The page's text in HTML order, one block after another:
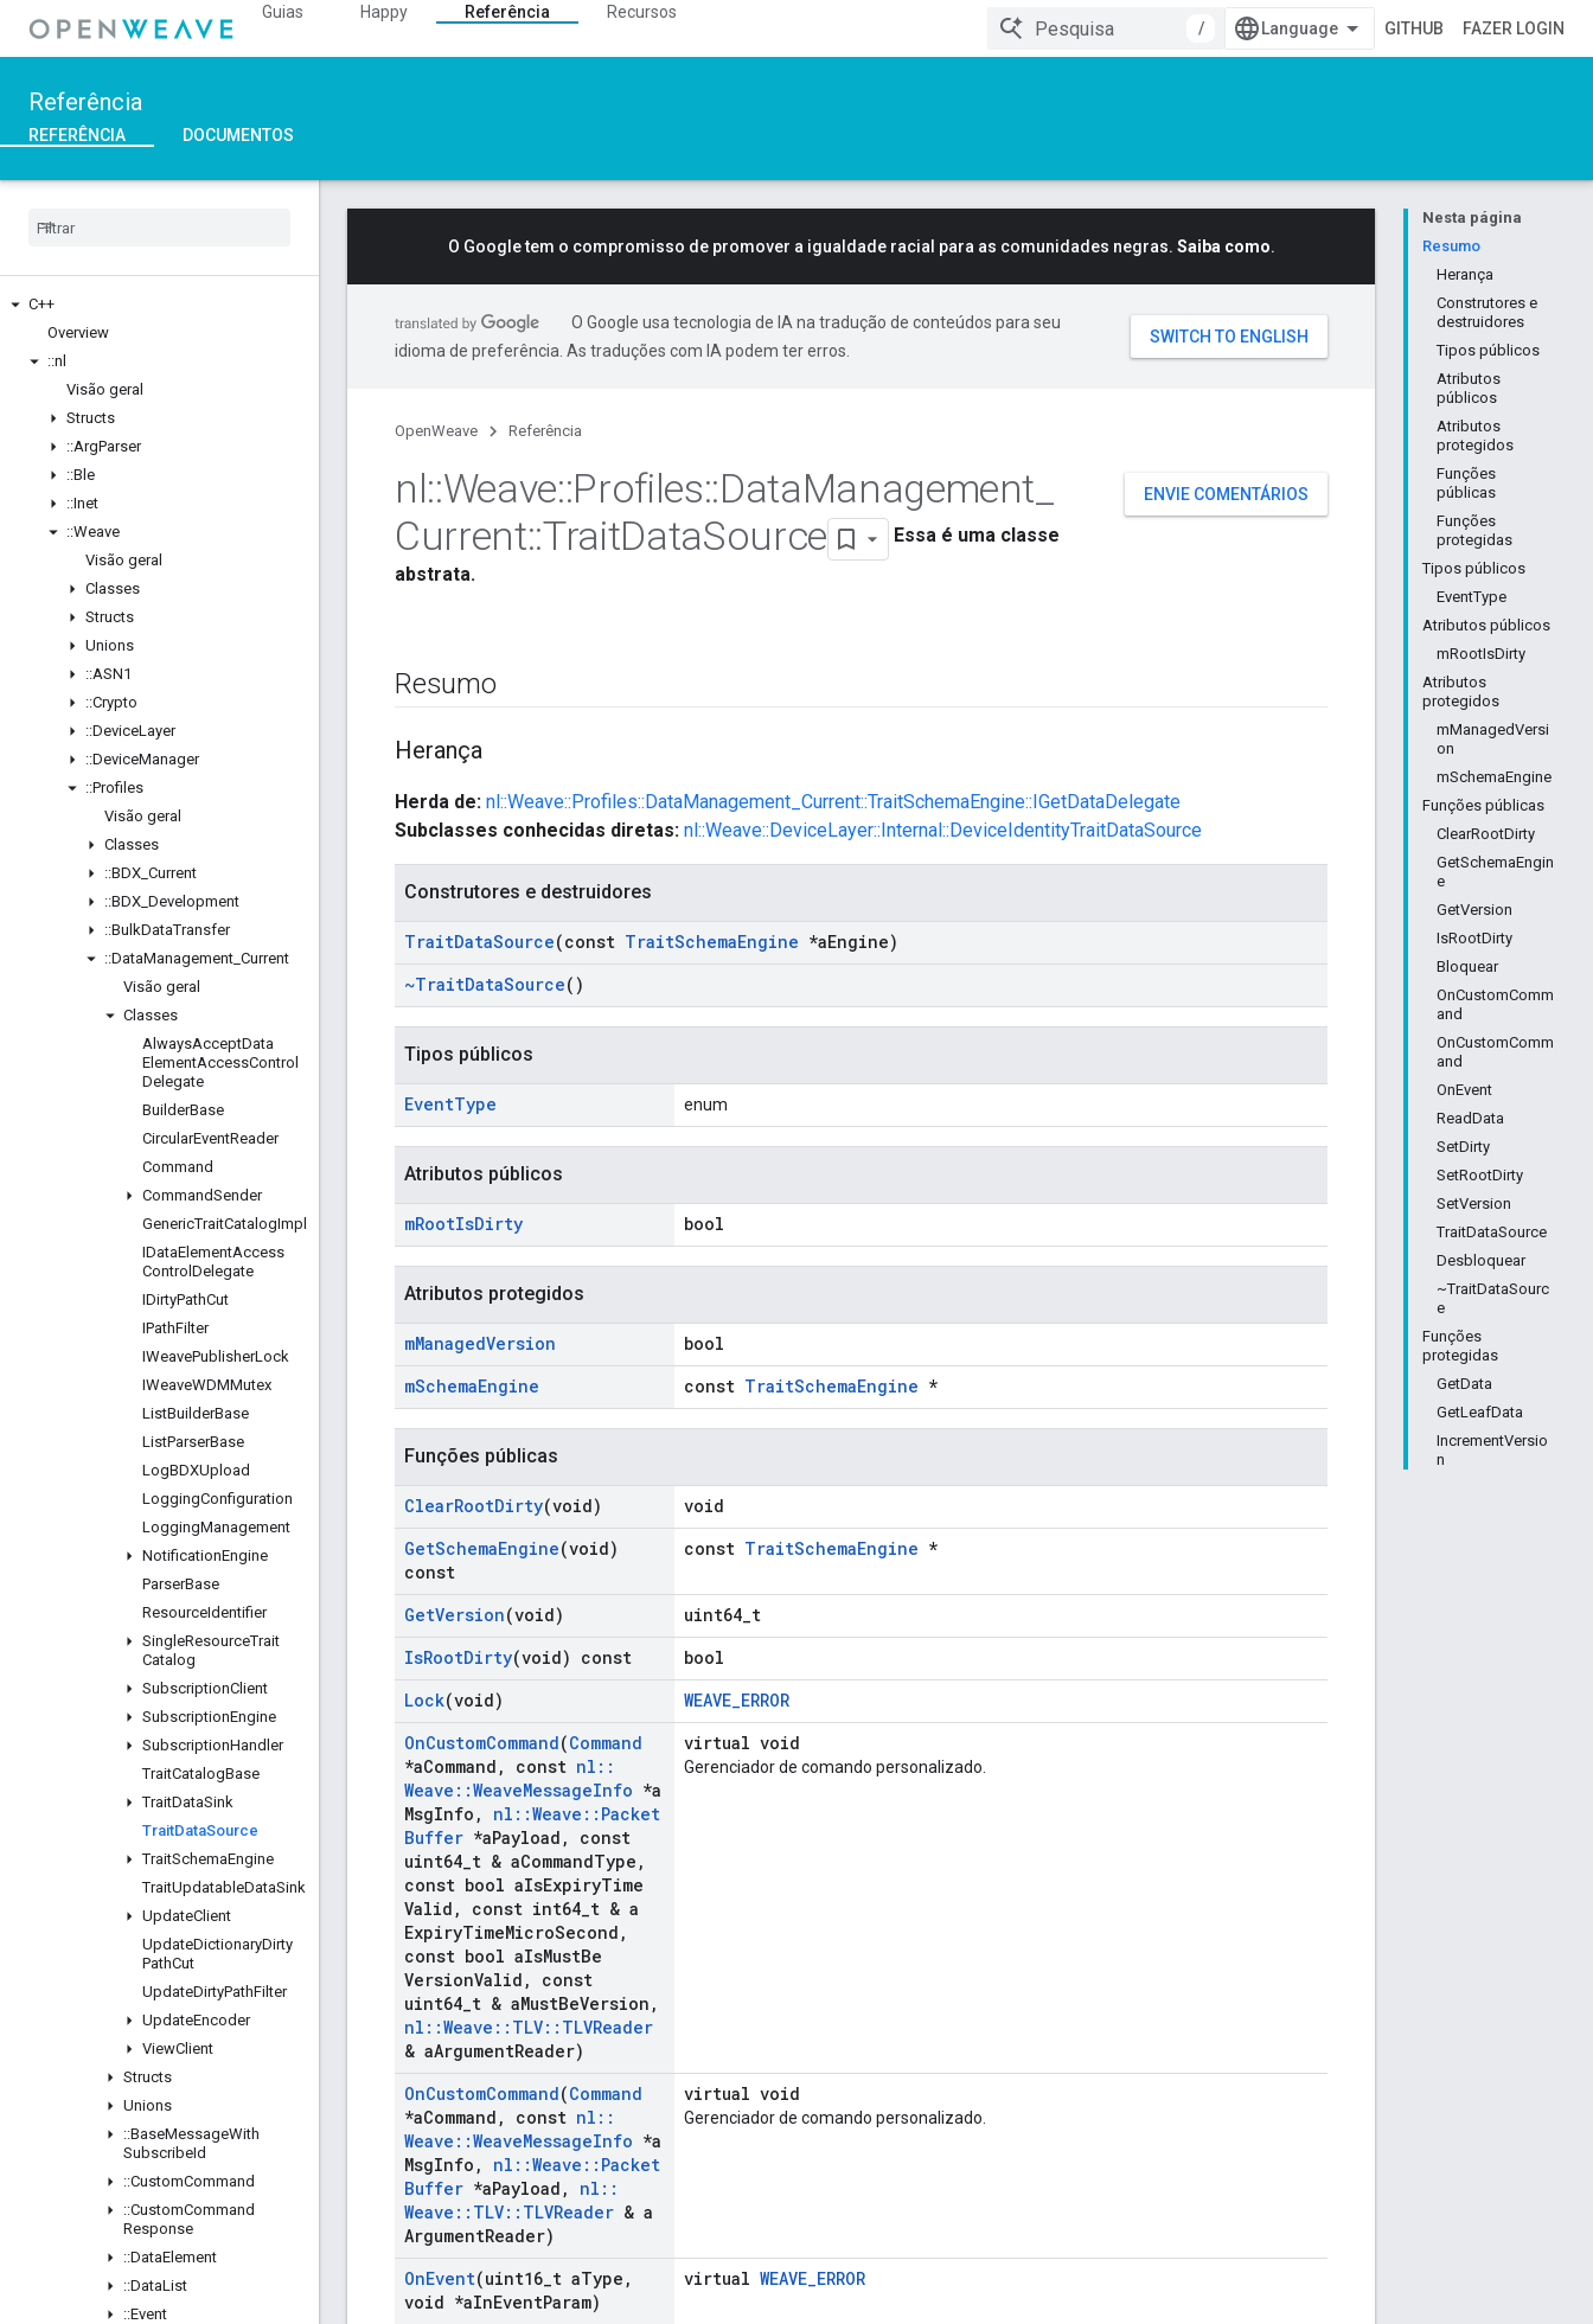
Guias Happy Referência
Recursos
/
GITHUB FAZER LOGIN
Referência
REFERÊNCIA DOCUMENTOS
C++
Overview
::nl
Visão geral
Structs
::ArgParser
::Ble
::Inet
::Weave
Visão geral
Classes
Structs
Unions
::ASN1
::Crypto
::DeviceLayer
::DeviceManager
::Profiles
Visão geral
Classes
::BDX Current
::BDX Development
::BulkDataTransfer
::DataManagement Current
Visão geral
Classes
AlwaysAcceptData
ElementAccessControl
Delegate
BuilderBase
CircularEventReader
Command
CommandSender
GenericTraitCatalogImpl
IDataElementAccess
Control Delegate
IDirtyPathCut
IPathFilter
IWeavePublisherLock
IWeaveWDMMutex
ListBuilderBase
ListParserBase
LogBDXUpload
LoggingConfiguration
LoggingManagement
NotificationEngine
ParserBase
ResourceIdentifier
SingleResourceTrait
Catalog
SubscriptionClient
SubscriptionEngine
SubscriptionHandler
TraitCatalogBase
TraitDataSink
TraitDataSource
TraitSchemaEngine
TraitUpdatableDataSink
UpdateClient
UpdateDictionaryDirty
PathCut
UpdateDirtyPathFilter
UpdateEncoder
ViewClient
Structs
Unions
::BaseMessageWith
SubscribeId
::CustomCommand
::CustomCommand
Response
::DataElement
::DataList
::Event
Nesta página
Resumo
Herança
Construtores e
destruidores
Tipos públicos
Atributos
públicos
Atributos
protegidos
Funções
públicas
Funções
protegidas
Tipos públicos
EventType
Atributos públicos
mRootIsDirty
Atributos
protegidos
mManagedVersi
on
mSchemaEngine
Funções públicas
ClearRootDirty
GetSchemaEngin
e
GetVersion
IsRootDirty
Bloquear
OnCustomComm
and
OnCustomComm
and
OnEvent
ReadData
SetDirty
SetRootDirty
SetVersion
TraitDataSource
Desbloquear
~TraitDataSourc
e
Funções
protegidas
GetData
GetLeafData
IncrementVersio
n
O Google tem o compromisso de promover a igualdade racial para as comunidades negras. Saiba como.
O Google usa tecnologia de IA na tradução de conteúdos para seu
idioma de preferência. As traduções com IA podem ter erros.
OpenWeave Referência
ENVIE COMENTÁRIOS
nl::Weave::Profiles::DataManagement
Current::TraitDataSource
Essa é uma classe
abstrata.
Resumo
Herança
Herda de: nl::Weave::Profiles::DataManagement_Current::TraitSchemaEngine::IGetDataDelegate
Subclasses conhecidas diretas: nl::Weave::DeviceLayer::Internal::DeviceIdentityTraitDataSource
Construtores e destruidores
TraitDataSource(const TraitSchemaEngine *aEngine)
~TraitDataSource()
Tipos públicos
EventType enum
Atributos públicos
mRootIsDirty bool
Atributos protegidos
mManagedVersion
bool
mSchemaEngine const TraitSchemaEngine *
Funções públicas
ClearRootDirty(void)
void
GetSchemaEngine(void)
const
const TraitSchemaEngine *
GetVersion(void)
uint64_t
IsRootDirty(void) const
bool
Lock(void)
WEAVE_ERROR
OnCustomCommand(Command
*aCommand , const nl ::
Weave ::WeaveMessageInfo *a
MsgInfo , nl ::Weave :: Packet
Buffer *aPayload ,
const
uint64 t & aCommandType ,
const bool aIsExpiryTime
Valid , const int64 t & a
ExpiryTimeMicroSecond ,
const bool aIsMustBe
VersionValid ,
const
uint64 t & aMustBeVersion ,
nl ::Weave :: TLV:: TLVReader
& aArgumentReader)
virtual void
Gerenciador de comando personalizado.
OnCustomCommand(Command
*aCommand , const nl ::
Weave ::WeaveMessageInfo *a
MsgInfo , nl ::Weave :: Packet
Buffer *aPayload , nl ::
Weave :: TLV:: TLVReader & a
ArgumentReader)
virtual void
Gerenciador de comando personalizado.
OnEvent(uint16 t aType ,
void *aInEventParam)
virtual WEAVE_ERROR